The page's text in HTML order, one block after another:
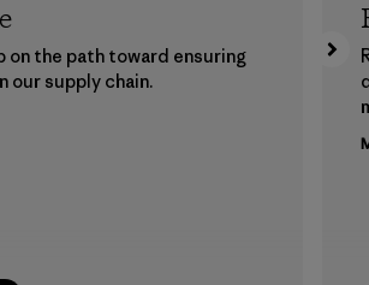
the path toward ensuring
our supply chain.